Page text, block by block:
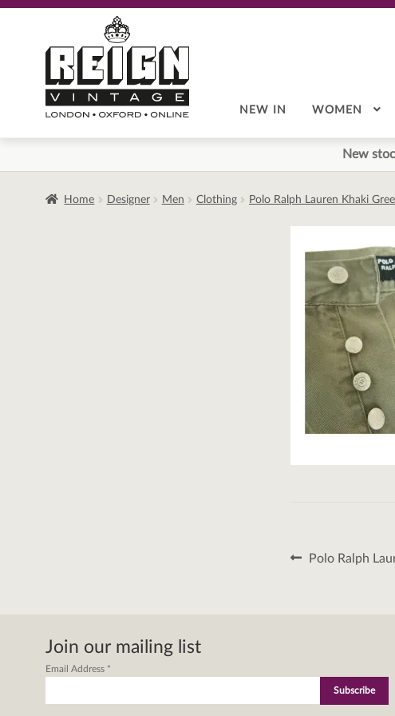
navigation
content
NEW IN WOMEN
New
Home Designer Men Clothing Polo Ralph Lauren Khaki
Post
Previous
Polo Ralph
Join our mailing list
Email Address *